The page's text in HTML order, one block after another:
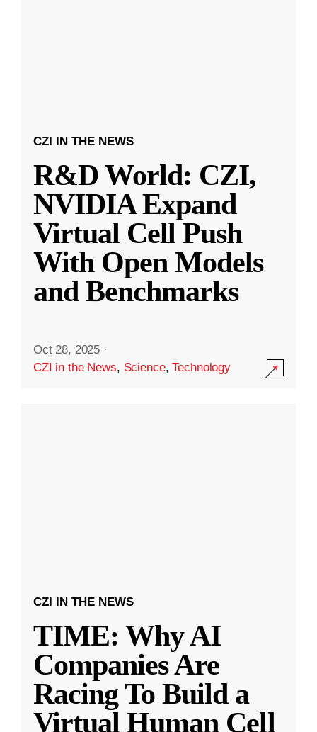
CZI IN THE NEWS
R&D World: CZI,
NVIDIA Expand
Virtual Cell Push
With Open Models
and Benchmarks
Oct 28, 2025 ·
CZI in the News, Science,Technology
CZI IN THE NEWS
TIME: Why AI
Companies Are
Racing To Build a
Virtual Human Cell